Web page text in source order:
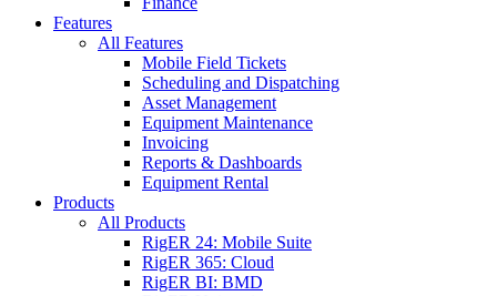
Features
All Features
Mobile Field Tickets
Scheduling and Dispatching
Asset Management
Equipment Maintenance
Invoicing
Reports & Dashboards
Equipment Rental
Products
All Products
RigER 24: Mobile Suite
RigER 365: Cloud
RigER BI: BMD